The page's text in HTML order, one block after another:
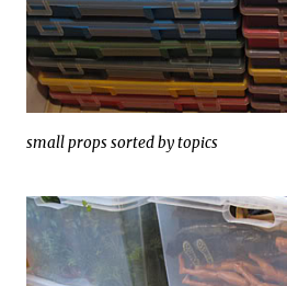
small props sorted by topics